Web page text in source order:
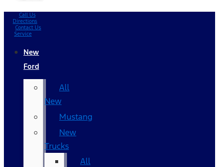
Call Us
Directions
Contact Us
Service
New
Ford
All
New
Mustang
New
Trucks
All